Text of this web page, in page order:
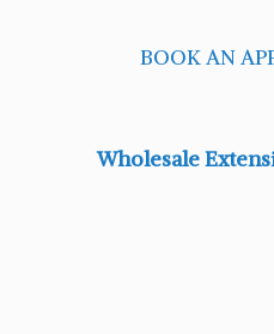
BOOK AN
Wholesale